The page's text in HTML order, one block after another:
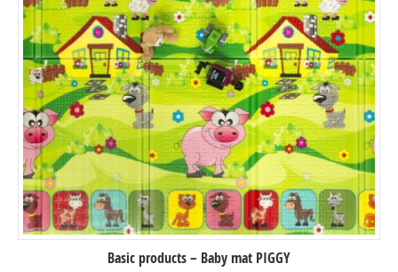
Basic products – Baby mat PIGGY